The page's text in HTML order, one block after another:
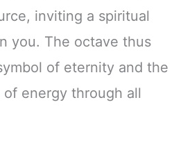
inviting a spiritual
you. The octave thus
of eternity and the
energy through all